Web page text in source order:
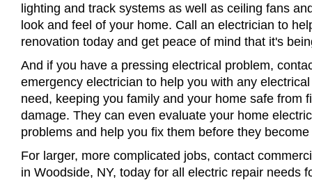
lighting and track systems as well as ceiling fans
look and feel of your home. Call an electrician to
renovation today and get peace of mind that it's
And if you have a pressing electrical problem,
emergency electrician to help you with any
need, keeping you family and your home safe from
damage. They can even evaluate your home
problems and help you fix them before they
For larger, more complicated jobs, contact
in Woodside, NY, today for all electric repair needs